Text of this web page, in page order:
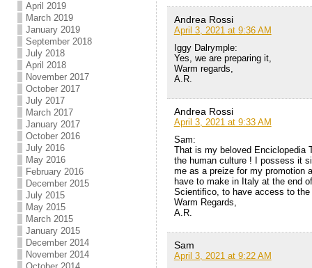
April 2019
March 2019
January 2019
September 2018
July 2018
April 2018
November 2017
October 2017
July 2017
March 2017
January 2017
October 2016
July 2016
May 2016
February 2016
December 2015
July 2015
May 2015
March 2015
January 2015
December 2014
November 2014
Andrea Rossi
April 3, 2021 at 9:36 AM
Iggy Dalrymple:
Yes, we are preparing it,
Warm regards,
A.R.
Andrea Rossi
April 3, 2021 at 9:33 AM
Sam:
That is my beloved Enciclopedia
the human culture ! I possess it
me as a preize for my promotion
have to make in Italy at the end
Scientifico, to have access to
Warm Regards,
A.R.
Sam
April 3, 2021 at 9:22 AM